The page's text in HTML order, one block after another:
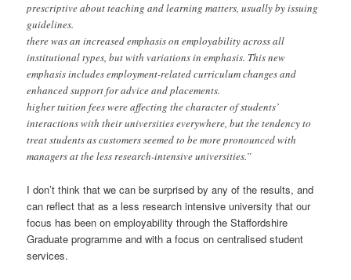
prescriptive about teaching and learning matters, usually by issuing
guidelines.
there was an increased emphasis on employability across all
institutional types, but with variations in emphasis. This new
emphasis includes employment-related curriculum changes and
enhanced support for advice and placements.
higher tuition fees were affecting the character of students’
interactions with their universities everywhere, but the tendency to
treat students as customers seemed to be more pronounced with
managers at the less research-intensive universities.”
I don’t think that we can be surprised by any of the results, and
can reflect that as a less research intensive university that our
focus has been on employability through the Staffordshire
Graduate programme and with a focus on centralised student
services.